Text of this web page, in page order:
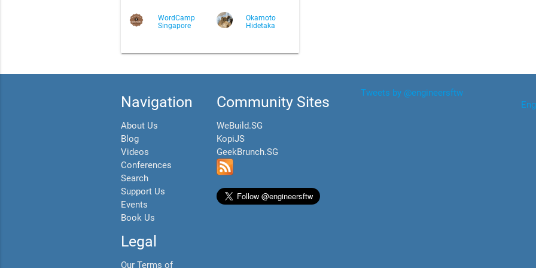
WordCamp
Singapore
Okamoto
Hidetaka
Navigation
About Us
Blog
Videos
Conferences
Search
Support Us
Events
Book Us
Legal
Our Terms of
Community Sites
WeBuild.SG
KopiJS
GeekBrunch.SG
Tweets by @engineersftw